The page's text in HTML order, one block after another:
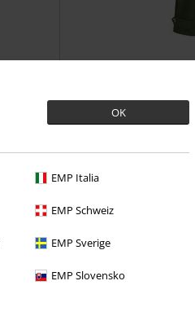
OK
EMP Italia
EMP Schweiz
EMP Sverige
EMP Slovensko
€35.19
NMALICIA LS OVERSIZE